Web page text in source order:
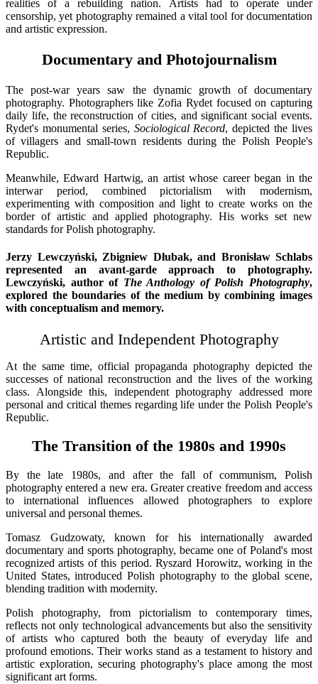
realities of a rebuilding nation. Artists had to operate under
censorship, yet photography remained a vital tool for documentation
and artistic expression.
Documentary and Photojournalism
The post-war years saw the dynamic growth of documentary
photography. Photographers like Zofia Rydet focused on capturing
daily life, the reconstruction of cities, and significant social events.
Rydet's monumental series, Sociological Record, depicted the lives
of villagers and small-town residents during the Polish People's
Republic.
Meanwhile, Edward Hartwig, an artist whose career began in the
interwar period, combined pictorialism with modernism,
experimenting with composition and light to create works on the
border of artistic and applied photography. His works set new
standards for Polish photography.
Jerzy Lewczyński, Zbigniew Dłubak, and Bronisław Schlabs
represented an avant-garde approach to photography.
Lewczyński, author of The Anthology of Polish Photography,
explored the boundaries of the medium by combining images
with conceptualism and memory.
Artistic and Independent Photography
At the same time, official propaganda photography depicted the
successes of national reconstruction and the lives of the working
class. Alongside this, independent photography addressed more
personal and critical themes regarding life under the Polish People's
Republic.
The Transition of the 1980s and 1990s
By the late 1980s, and after the fall of communism, Polish
photography entered a new era. Greater creative freedom and access
to international influences allowed photographers to explore
universal and personal themes.
Tomasz Gudzowaty, known for his internationally awarded
documentary and sports photography, became one of Poland's most
recognized artists of this period. Ryszard Horowitz, working in the
United States, introduced Polish photography to the global scene,
blending tradition with modernity.
Polish photography, from pictorialism to contemporary times,
reflects not only technological advancements but also the sensitivity
of artists who captured both the beauty of everyday life and
profound emotions. Their works stand as a testament to history and
artistic exploration, securing photography's place among the most
significant art forms.